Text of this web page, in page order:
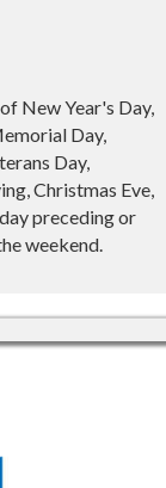
New Year's Day,
Day,
Day,
Christmas Eve,
preceding or
weekend.